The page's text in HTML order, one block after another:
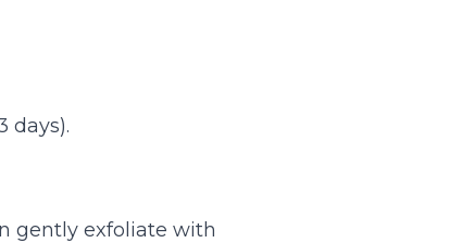
days).
gently exfoliate with